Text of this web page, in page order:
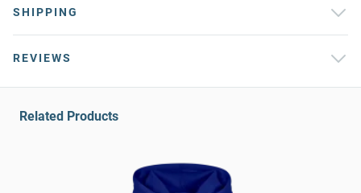
SHIPPING
REVIEWS
Related Products